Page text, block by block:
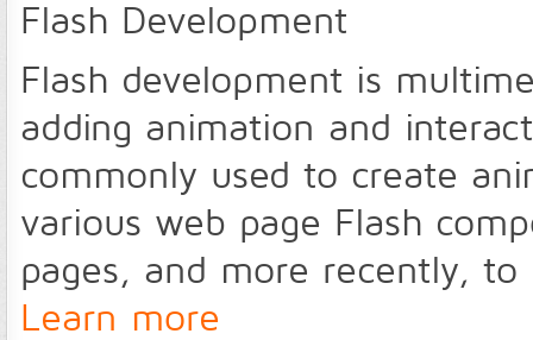
Flash Development
Flash development is
adding animation and
commonly used to create
various web page Flash
pages, and more recently,
Learn more